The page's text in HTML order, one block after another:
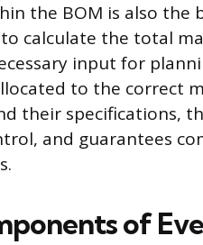
the BOM is also the
calculate the total
input for
to the correct
their specifications,
and guarantees
of